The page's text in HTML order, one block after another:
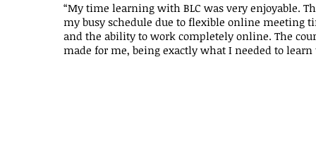
“My time learning with BLC was very enjoyable.
my busy schedule due to flexible online meeting
and the ability to work completely online. The
made for me, being exactly what I needed to